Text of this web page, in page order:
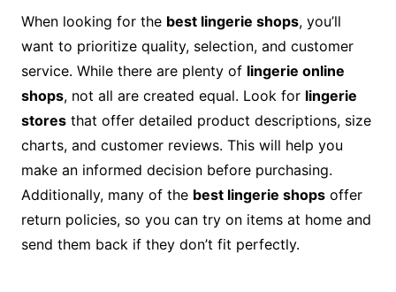
When looking for the best lingerie shops, you’ll
want to prioritize quality, selection, and customer
service. While there are plenty of lingerie online
shops, not all are created equal. Look for lingerie
storesthat offer detailed product descriptions, size
charts, and customer reviews. This will help you
make an informed decision before purchasing.
Additionally, many of the best lingerie shopsoffer
return policies, so you can try on items at home and
send them back if they don’t fit perfectly.